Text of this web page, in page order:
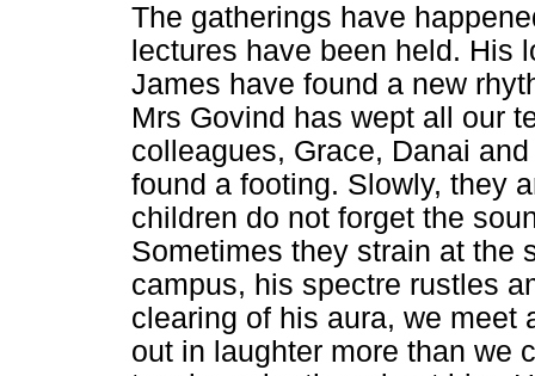
The gatherings have
lectures have been held. His
James have found a new
Mrs Govind has wept all our
colleagues, Grace, Danai
found a footing. Slowly, they
children do not forget the
Sometimes they strain at the
campus, his spectre rustles
clearing of his aura, we meet
out in laughter more than we